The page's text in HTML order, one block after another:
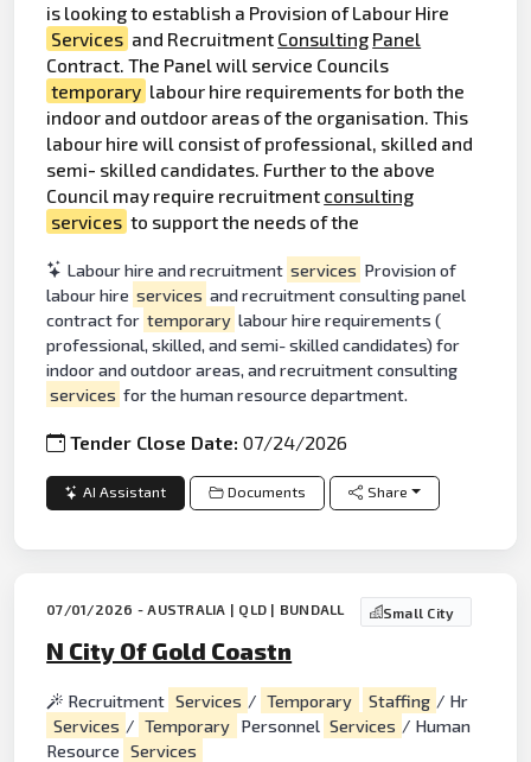
is looking to establish a Provision of Labour Hire
Services and Recruitment Consulting Panel
Contract. The Panel will service Councils
temporary labour hire requirements for both the
indoor and outdoor areas of the organisation. This
labour hire will consist of professional, skilled and
semi- skilled candidates. Further to the above
Council may require recruitment consulting
services to support the needs of the
Labour hire and recruitment services Provision of
labour hire services and recruitment consulting panel
contract for temporary labour hire requirements (
professional, skilled, and semi- skilled candidates) for
indoor and outdoor areas, and recruitment consulting
services for the human resource department.
Tender Close Date:07/24/2026
AI Assistant Documents Share
07/01/2026 - AUSTRALIA | QLD | BUNDALL Small City
N City Of Gold Coastn
Recruitment Services / Temporary Staffing / Hr
Services / Temporary Personnel Services / Human
Resource Services